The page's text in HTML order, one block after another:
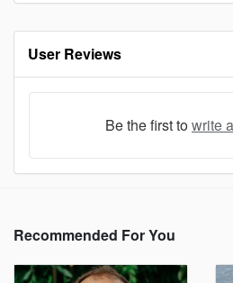
User Reviews
Be the first towrite
Recommended For You